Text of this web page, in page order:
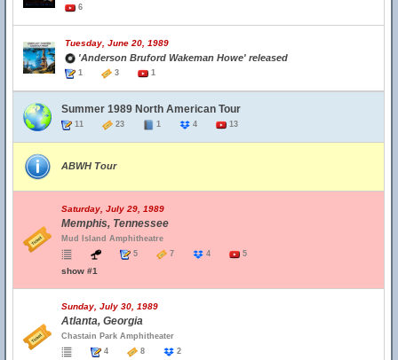
6
Tuesday, June 20, 1989
'Anderson Bruford Wakeman Howe' released
1 3 1
Summer 1989 North American Tour
11 23 1 4 13
ABWH Tour
Saturday, July 29, 1989
Memphis, Tennessee
Mud Island Amphitheatre
5
7 4 5
show #1
Sunday, July 30, 1989
Atlanta, Georgia
Chastain Park Amphitheater
4
8 2